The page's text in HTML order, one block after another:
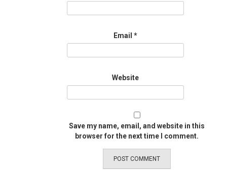
Email *
Website
Save my name, email, and website in this
browser for the next time I comment.